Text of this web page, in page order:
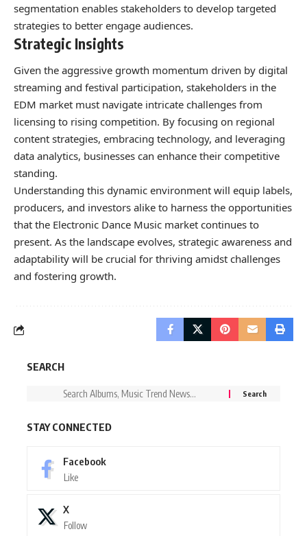
segmentation enables stakeholders to develop targeted
strategies to better engage audiences.
Strategic Insights
Given the aggressive growth momentum driven by digital
streaming and festival participation, stakeholders in the
EDM market must navigate intricate challenges from
licensing to rising competition. By focusing on regional
content strategies, embracing technology, and leveraging
data analytics, businesses can enhance their competitive
standing.
Understanding this dynamic environment will equip labels,
producers, and investors alike to harness the opportunities
that the Electronic Dance Music market continues to
present. As the landscape evolves, strategic awareness and
adaptability will be crucial for thriving amidst challenges
and fostering growth.
SEARCH
STAY CONNECTED
Facebook
Like
X
Follow